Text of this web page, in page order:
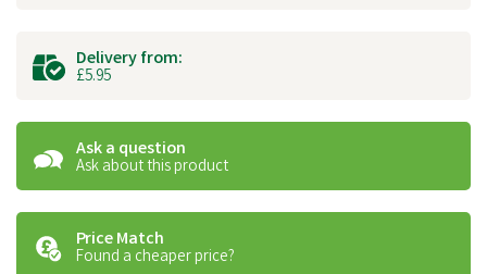
Delivery from:
£5.95
Ask a question
Ask about this product
Price Match
Found a cheaper price?